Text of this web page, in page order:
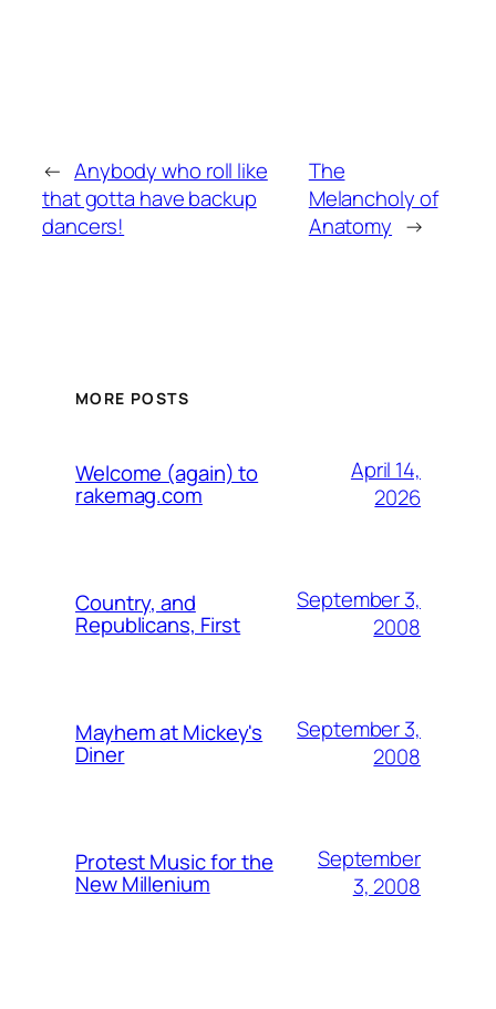
← Anybody who roll like
that gotta have backup
dancers!
The
Melancholy of
Anatomy →
MORE POSTS
Welcome (again) to
rakemag.com
April 14,
2026
Country, and
Republicans, First
September 3,
2008
Mayhem at Mickey's
Diner
September 3,
2008
Protest Music for the
New Millenium
September
3, 2008